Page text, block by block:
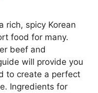
rich, spicy Korean
food for many.
beef and
will provide you
to create a perfect
Ingredients for